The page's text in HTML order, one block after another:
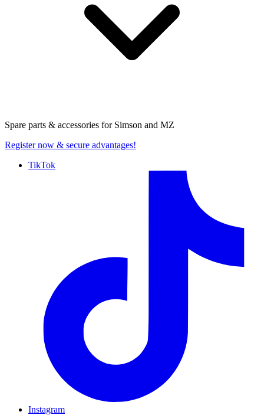
Spare parts & accessories for Simson and MZ
Register now & secure advantages!
TikTok
Instagram